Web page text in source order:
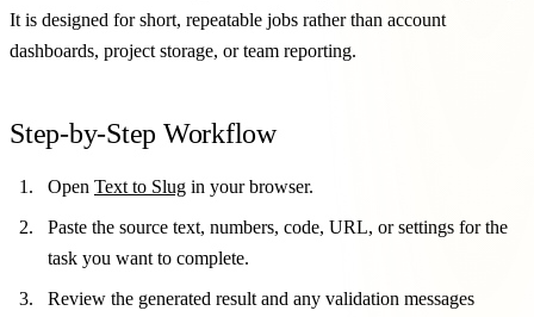
It is designed for short, repeatable jobs rather than account
dashboards, project storage, or team reporting.
Step-by-Step Workflow
Open Text to Slug in your browser.
Paste the source text, numbers, code, URL, or settings for the
task you want to complete.
Review the generated result and any validation messages